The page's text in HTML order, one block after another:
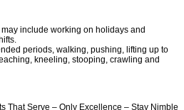
include working on holidays and
periods, walking, pushing, lifting up to
kneeling, stooping, crawling and
That Serve – Only Excellence – Stay Nimble